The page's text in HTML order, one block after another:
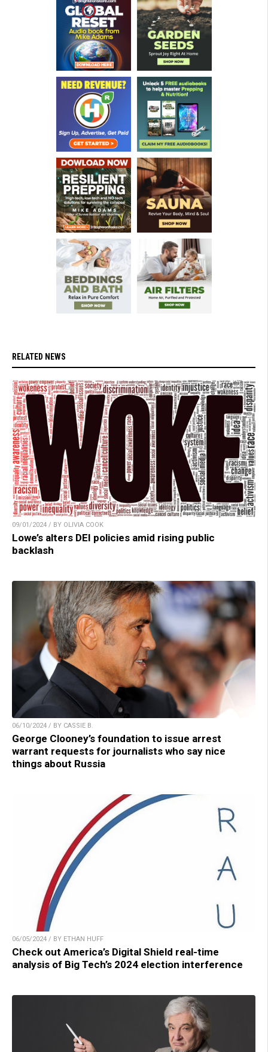
RELATED NEWS
09/01/2024 / BY OLIVIA COOK
Lowe’s alters DEI policies amid rising public
backlash
06/10/2024 / BY CASSIE B.
George Clooney’s foundation to issue arrest
warrant requests for journalists who say nice
things about Russia
06/05/2024 / BY ETHAN HUFF
Check out America’s Digital Shield real-time
analysis of Big Tech’s 2024 election interference